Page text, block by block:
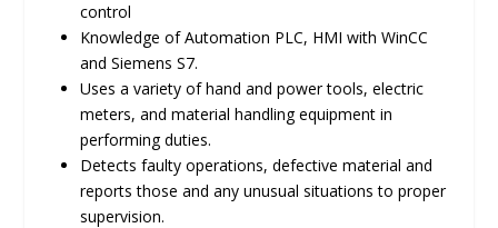
control
Knowledge of Automation PLC, HMI with WinCC
and Siemens S7.
Uses a variety of hand and power tools, electric
meters, and material handling equipment in
performing duties.
Detects faulty operations, defective material and
reports those and any unusual situations to proper
supervision.